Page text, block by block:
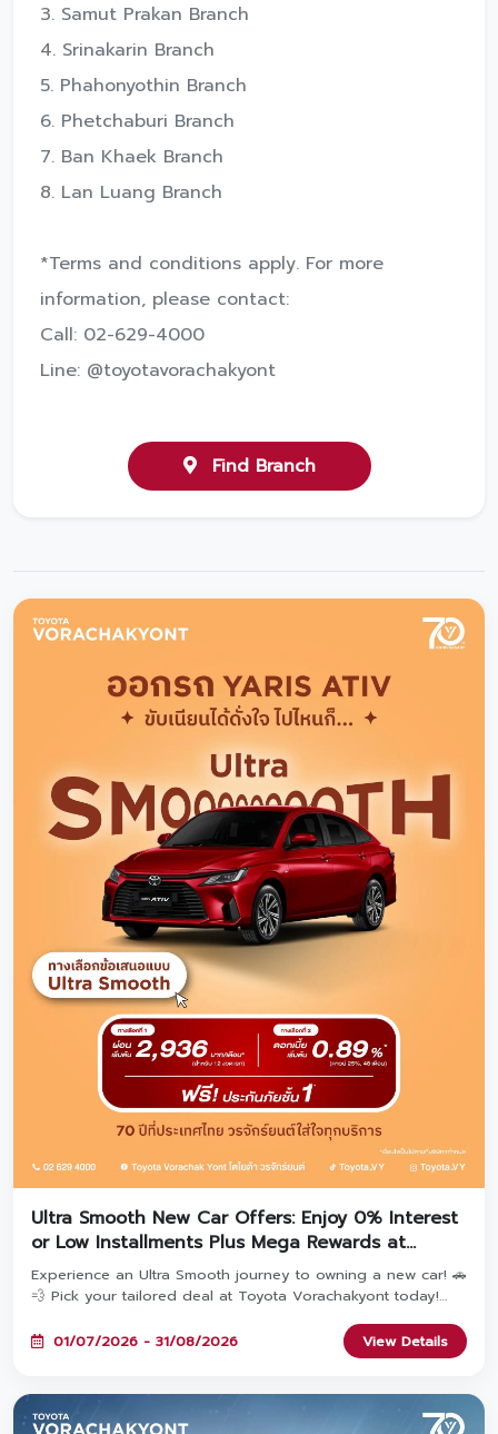
3. Samut Prakan Branch
4. Srinakarin Branch
5. Phahonyothin Branch
6. Phetchaburi Branch
7. Ban Khaek Branch
8. Lan Luang Branch
*Terms and conditions apply. For more
information, please contact:
Call: 02-629-4000
Line: @toyotavorachakyont
Find Branch
Ultra Smooth New Car Offers: Enjoy 0% Interest
or Low Installments Plus Mega Rewards at
Toyota Vorachakyont!
Experience an Ultra Smooth journey to owning a new car! 🚗
💨 Pick your tailored deal at Toyota Vorachakyont today!
low monthly installments starting at 2,936 THB*—both
include Free 1st Class Toyota Care PHYD Insurance! Plus,
combined rewards over 470 Million THB & extended
warranty up to 5 years! Available until August 31, 2026. ✨
01/07/2026 - 31/08/2026 View Details